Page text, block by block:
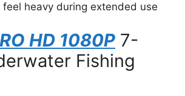
feel heavy during extended use
HD 1080P 7-
Fishing